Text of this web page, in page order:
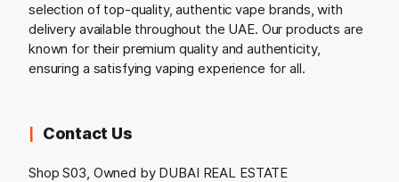
selection of top-quality, authentic vape brands, with
delivery available throughout the UAE. Our products are
known for their premium quality and authenticity,
ensuring a satisfying vaping experience for all.
Contact Us
Shop S03, Owned by DUBAI REAL ESTATE